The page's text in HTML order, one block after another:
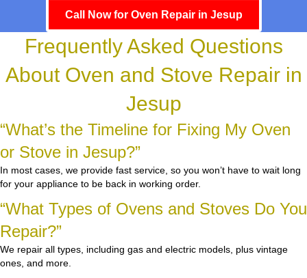
Call Now for Oven Repair in Jesup
Frequently Asked Questions
About Oven and Stove Repair in
Jesup
“What’s the Timeline for Fixing My Oven
or Stove in Jesup?”
In most cases, we provide fast service, so you won’t have to wait long
for your appliance to be back in working order.
“What Types of Ovens and Stoves Do You
Repair?”
We repair all types, including gas and electric models, plus vintage
ones, and more.